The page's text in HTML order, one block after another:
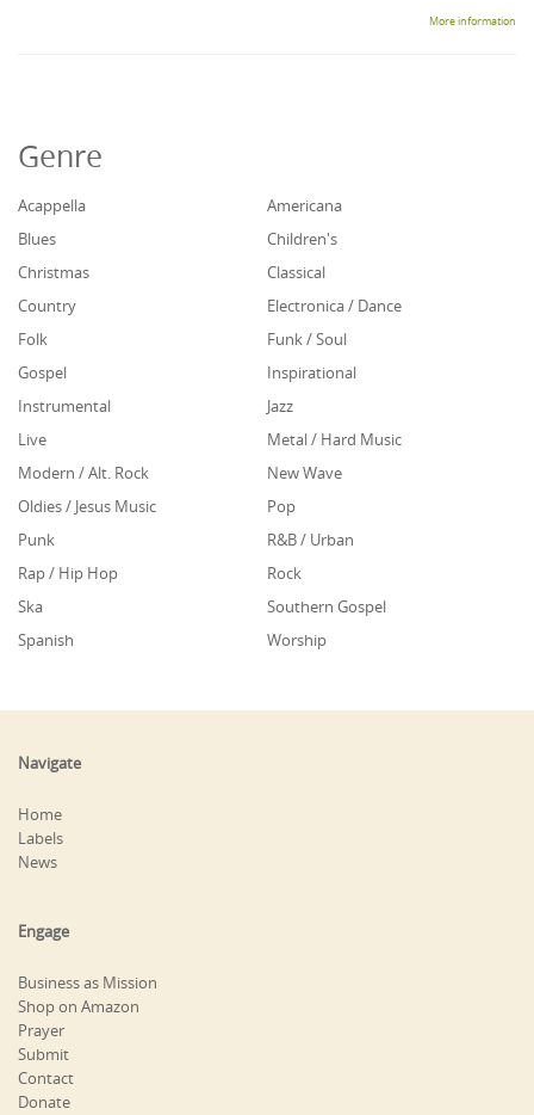
More information
Genre
Acappella
Americana
Blues
Children's
Christmas
Classical
Country
Electronica / Dance
Folk
Funk / Soul
Gospel
Inspirational
Instrumental
Jazz
Live
Metal / Hard Music
Modern / Alt. Rock
New Wave
Oldies / Jesus Music
Pop
Punk
R&B / Urban
Rap / Hip Hop
Rock
Ska
Southern Gospel
Spanish
Worship
Navigate
Home
Labels
News
Engage
Business as Mission
Shop on Amazon
Prayer
Submit
Contact
Donate